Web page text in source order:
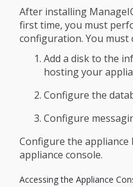
After installing
first time, you must
configuration. You must
Add a disk to the
hosting your
Configure the
Configure
Configure the
appliance console.
Accessing the Appliance